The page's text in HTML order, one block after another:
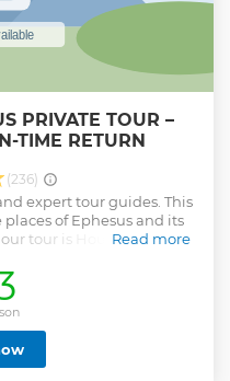
PRIVATE TOUR –
TIME RETURN
(236)
expert tour guides. This
of Ephesus and its
tour is House of Virgin
This place has
Pope John Paul II in
After visiting House of
Ephesus which is on the
After exploring the
State Agora, Temple of
Read more